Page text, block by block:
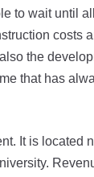
to wait until
costs
the
that has
It is located